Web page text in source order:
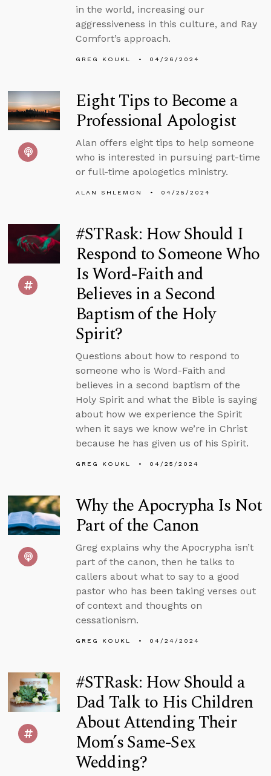
in the world, increasing our
aggressiveness in this culture, and Ray
Comfort’s approach.
GREG KOUKL 04/26/2024
Eight Tips to Become a
Professional Apologist
Alan offers eight tips to help someone
who is interested in pursuing part-time
or full-time apologetics ministry.
ALAN SHLEMON 04/25/2024
#STRask: How Should I
Respond to Someone Who
Is Word-Faith and
Believes in a Second
Baptism of the Holy
Spirit?
Questions about how to respond to
someone who is Word-Faith and
believes in a second baptism of the
Holy Spirit and what the Bible is saying
about how we experience the Spirit
when it says we know we’re in Christ
because he has given us of his Spirit.
GREG KOUKL 04/25/2024
Why the Apocrypha Is Not
Part of the Canon
Greg explains why the Apocrypha isn’t
part of the canon, then he talks to
callers about what to say to a good
pastor who has been taking verses out
of context and thoughts on
cessationism.
GREG KOUKL 04/24/2024
#STRask: How Should a
Dad Talk to His Children
About Attending Their
Mom’s Same-Sex
Wedding?